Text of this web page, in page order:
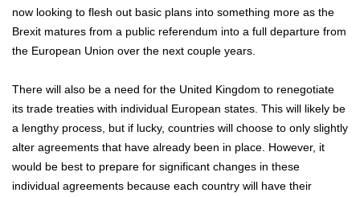
now looking to flesh out basic plans into something more as the
Brexit matures from a public referendum into a full departure from
the European Union over the next couple years.
There will also be a need for the United Kingdom to renegotiate
its trade treaties with individual European states. This will likely be
a lengthy process, but if lucky, countries will choose to only slightly
alter agreements that have already been in place. However, it
would be best to prepare for significant changes in these
individual agreements because each country will have their